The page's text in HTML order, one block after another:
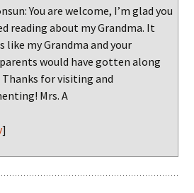
You are welcome, I’m glad you
reading about my Grandma. It
like my Grandma and your
would have gotten along
for visiting and
Mrs. A
]